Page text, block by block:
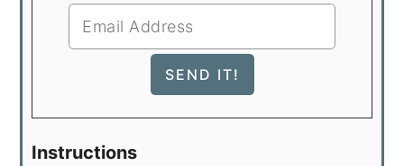
Instructions